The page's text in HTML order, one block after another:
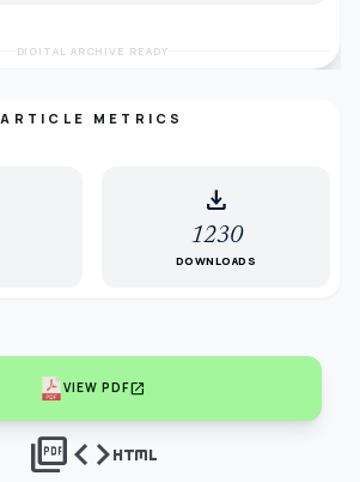
DIGITAL ARCHIVE READY
ARTICLE METRICS
download
1230
DOWNLOADS
VIEW PDFopen_in_new
picture_as_pdfcodehtml